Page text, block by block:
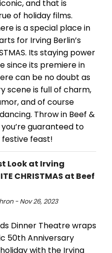
and that is
of holiday films.
is a special place in
for Irving Berlin’s
Its staying power
since its premiere in
can be no doubt as
scene is full of charm,
and of course
Throw in Beef &
guaranteed to
feast!
Look at Irving
CHRISTMAS at Beef
- Nov 26, 2023
Dinner Theatre wraps
50th Anniversary
with the Irving